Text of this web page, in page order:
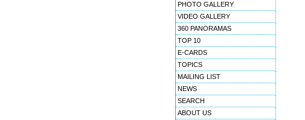
PHOTO GALLERY
VIDEO GALLERY
360 PANORAMAS
TOP 10
E-CARDS
TOPICS
MAILING LIST
NEWS
SEARCH
ABOUT US